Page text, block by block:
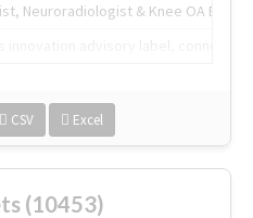
Neuroradiologist & Knee OA
CSV Excel
(10453)